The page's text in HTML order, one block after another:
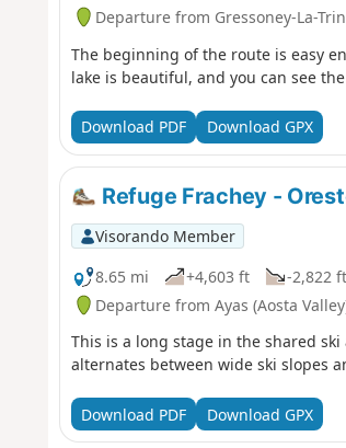
Departure from Gressoney-La-
The beginning of the route is easy
lake is beautiful, and you can see
Download PDF Download GPX
Refuge Frachey -
Visorando Member
8.65 mi
+4,603 ft -2,822 ft
Departure from Ayas (Aosta
This is a long stage in the shared
alternates between wide ski slopes
Download PDF Download GPX